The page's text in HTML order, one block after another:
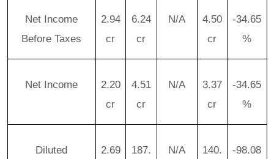
Net Income
Before Taxes
2.94
cr
6.24
cr
N/A
4.50
cr
-34.65
%
Net Income
2.20
cr
4.51
cr
N/A
3.37
cr
-34.65
%
Diluted 2.69 187. N/A 140. -98.08